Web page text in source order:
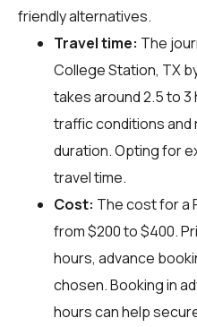
friendly alternatives.
Travel time: The
College Station, TX
takes around 2.5 to
traffic conditions
duration. Opting for
travel time.
Cost: The cost for a
from $200 to $400.
hours, advance
chosen. Booking in
hours can help